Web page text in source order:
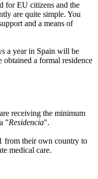
for EU citizens and the
are quite simple. You
and a means of
a year in Spain will be
obtained a formal residence
receiving the minimum
"Residencia".
from their own country to
medical care.